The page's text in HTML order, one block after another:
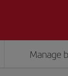
Manage